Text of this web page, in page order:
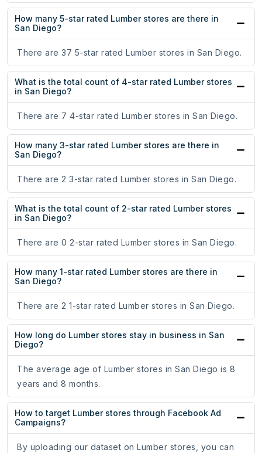
How many 5-star rated Lumber stores are there in
San Diego?
There are 37 5-star rated Lumber stores in San Diego.
What is the total count of 4-star rated Lumber stores
in San Diego?
There are 7 4-star rated Lumber stores in San Diego.
How many 3-star rated Lumber stores are there in
San Diego?
There are 2 3-star rated Lumber stores in San Diego.
What is the total count of 2-star rated Lumber stores
in San Diego?
There are 0 2-star rated Lumber stores in San Diego.
How many 1-star rated Lumber stores are there in
San Diego?
There are 2 1-star rated Lumber stores in San Diego.
How long do Lumber stores stay in business in San
Diego?
The average age of Lumber stores in San Diego is 8
years and 8 months.
How to target Lumber stores through Facebook Ad
Campaigns?
By uploading our dataset on Lumber stores, you can